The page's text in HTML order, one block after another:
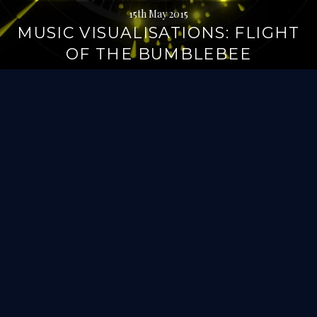
15th May 2015
MUSIC VISUALISATIONS: FLIGHT
OF THE BUMBLEBEE